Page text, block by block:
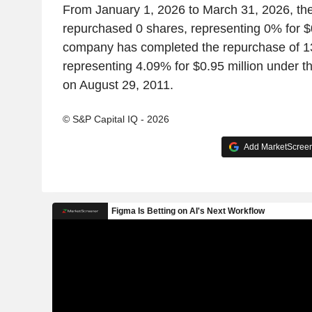
From January 1, 2026 to March 31, 2026,
repurchased 0 shares, representing 0% for
company has completed the repurchase of
representing 4.09% for $0.95 million under
on August 29, 2011.
© S&P Capital IQ - 2026
Add